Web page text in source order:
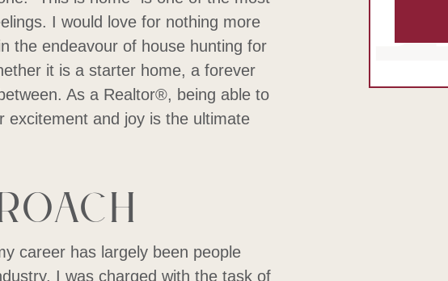
I would love for nothing more
the endeavour of house hunting for
it is a starter home, a forever
As a Realtor®, being able to
excitement and joy is the ultimate
career has largely been people
I was charged with the task of